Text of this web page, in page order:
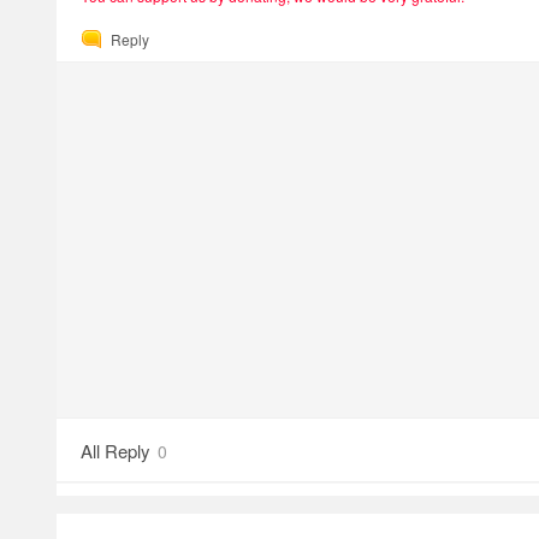
Reply
All Reply 0